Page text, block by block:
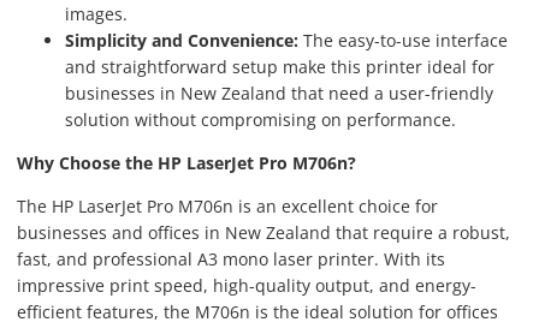
images.
Simplicity and Convenience: The easy-to-use interface
and straightforward setup make this printer ideal for
businesses in New Zealand that need a user-friendly
solution without compromising on performance.
Why Choose the HP LaserJet Pro M706n?
The HP LaserJet Pro M706n is an excellent choice for
businesses and offices in New Zealand that require a robust,
fast, and professional A3 mono laser printer. With its
impressive print speed, high-quality output, and energy-
efficient features, the M706n is the ideal solution for offices